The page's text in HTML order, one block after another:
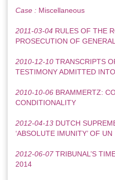
Case : Miscellaneous
2011-03-04 RULES OF THE
PROSECUTION OF
2010-12-10 TRANSCRIPTS
TESTIMONY ADMITTED
2010-10-06 BRAMMERTZ:
CONDITIONALITY
2012-04-13 DUTCH
‘ABSOLUTE IMUNITY’ OF UN
2012-06-07TRIBUNAL’S
2014